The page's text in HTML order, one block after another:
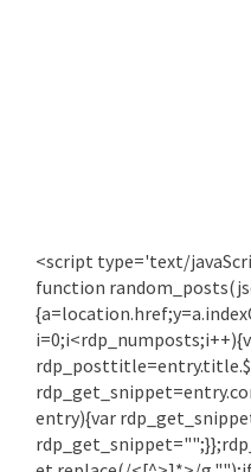
<script type='text/
function
entry){var